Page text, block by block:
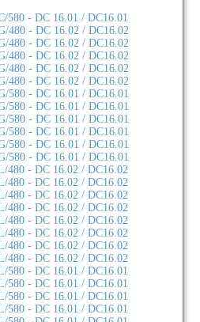
580 - DC 16.01 / DC16.01
480 - DC 16.02 / DC16.02
480 - DC 16.02 / DC16.02
480 - DC 16.02 / DC16.02
480 - DC 16.02 / DC16.02
480 - DC 16.02 / DC16.02
580 - DC 16.01 / DC16.01
580 - DC 16.01 / DC16.01
580 - DC 16.01 / DC16.01
580 - DC 16.01 / DC16.01
580 - DC 16.01 / DC16.01
580 - DC 16.01 / DC16.01
480 - DC 16.02 / DC16.02
480 - DC 16.02 / DC16.02
480 - DC 16.02 / DC16.02
480 - DC 16.02 / DC16.02
480 - DC 16.02 / DC16.02
480 - DC 16.02 / DC16.02
480 - DC 16.02 / DC16.02
480 - DC 16.02 / DC16.02
580 - DC 16.01 / DC16.01
580 - DC 16.01 / DC16.01
580 - DC 16.01 / DC16.01
580 - DC 16.01 / DC16.01